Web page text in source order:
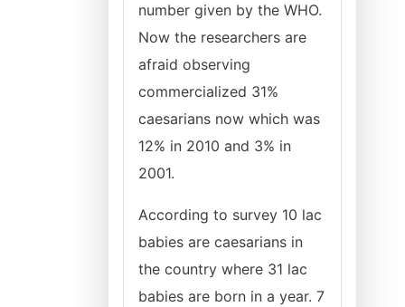
number given by the WHO.
Now the researchers are
afraid observing
commercialized 31%
caesarians now which was
12% in 2010 and 3% in
2001.
According to survey 10 lac
babies are caesarians in
the country where 31 lac
babies are born in a year. 7